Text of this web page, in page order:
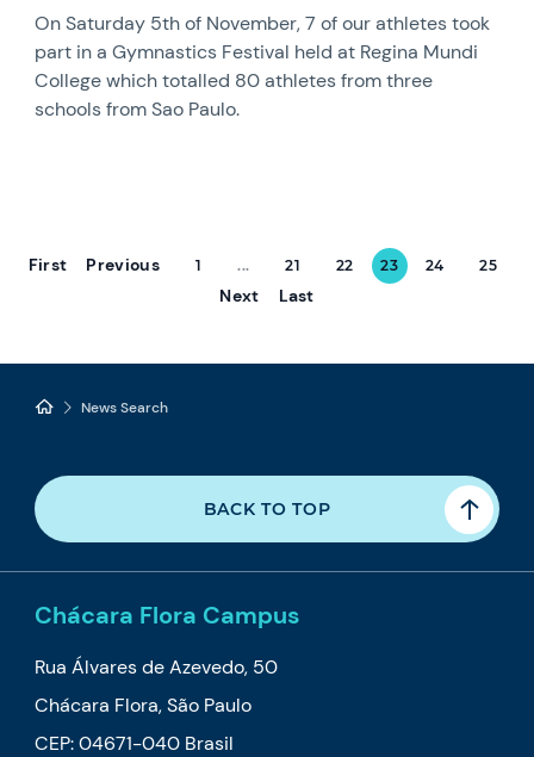
On Saturday 5th of November, 7 of our athletes took
part in a Gymnastics Festival held at Regina Mundi
College which totalled 80 athletes from three
schools from Sao Paulo.
First Previous 1 ... 21 22 23 24 25
Next Last
News Search
BACK TO TOP
Chácara Flora Campus
Rua Álvares de Azevedo, 50
Chácara Flora, São Paulo
CEP: 04671-040 Brasil